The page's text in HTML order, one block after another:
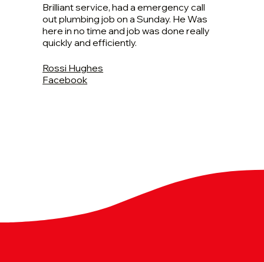
Brilliant service, had a emergency call
out plumbing job on a Sunday. He Was
here in no time and job was done really
quickly and efficiently.
Rossi Hughes
Facebook